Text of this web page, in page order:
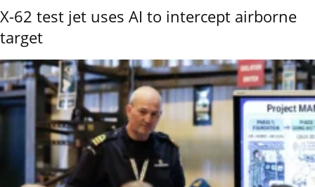
X-62 test jet uses AI to intercept airborne
target